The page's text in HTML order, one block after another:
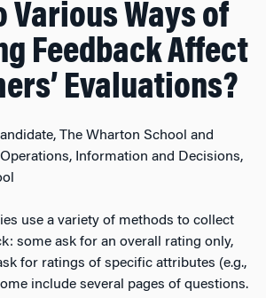
Various Ways of
Feedback Affect
Evaluations?
The Wharton School and
Operations, Information and Decisions,
use a variety of methods to collect
some ask for an overall rating only,
for ratings of specific attributes (e.g.,
include several pages of questions.